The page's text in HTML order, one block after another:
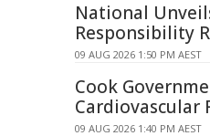
National
Responsibility
09 AUG 2026 1:50 PM AEST
Cook
Cardiovascular
09 AUG 2026 1:40 PM AEST